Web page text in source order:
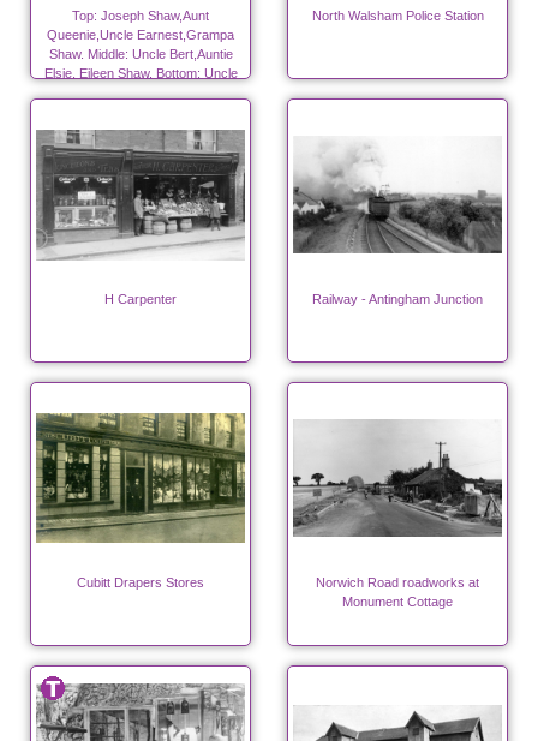
Top: Joseph Shaw,Aunt
Queenie,Uncle Earnest,Grampa
Shaw. Middle: Uncle Bert,Auntie
Elsie, Eileen Shaw. Bottom: Uncle
Fred, Grandma Shaw, Elsie Shaw.
North Walsham Police Station
H Carpenter Railway - Antingham Junction
Cubitt Drapers Stores
Norwich Road roadworks at
Monument Cottage